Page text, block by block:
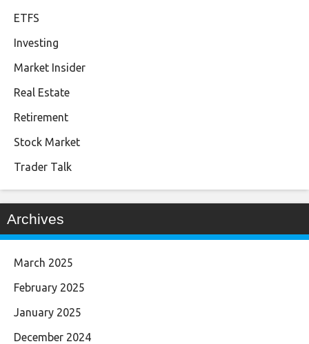
ETFS
Investing
Market Insider
Real Estate
Retirement
Stock Market
Trader Talk
Archives
March 2025
February 2025
January 2025
December 2024